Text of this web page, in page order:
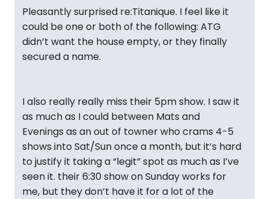
Pleasantly surprised re:Titanique. I feel like it
could be one or both of the following: ATG
didn’t want the house empty, or they finally
secured a name.
I also really really miss their 5pm show. I saw it
as much as I could between Mats and
Evenings as an out of towner who crams 4-5
shows into Sat/Sun once a month, but it’s hard
to justify it taking a “legit” spot as much as I’ve
seen it. their 6:30 show on Sunday works for
me, but they don’t have it for a lot of the